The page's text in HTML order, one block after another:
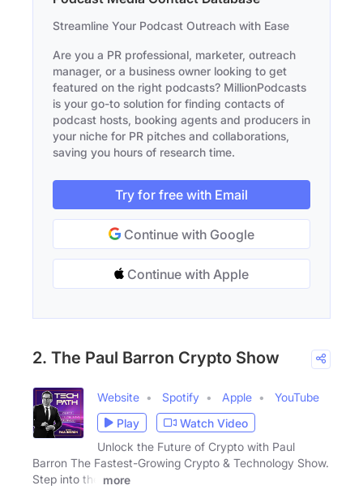
Streamline Your Podcast Outreach with Ease
Are you a PR professional, marketer, outreach
manager, or a business owner looking to get
featured on the right podcasts? MillionPodcasts
is your go-to solution for finding contacts of
podcast hosts, booking agents and producers in
your niche for PR pitches and collaborations,
saving you hours of research time.
Try for free with Email
Continue with Google
Continue with Apple
2. The Paul Barron Crypto Show
Website Spotify Apple
YouTube
Play
Watch Video
Unlock the Future of Crypto with Paul
Barron The Fastest-Growing Crypto & Technology Show.
Step into the
more